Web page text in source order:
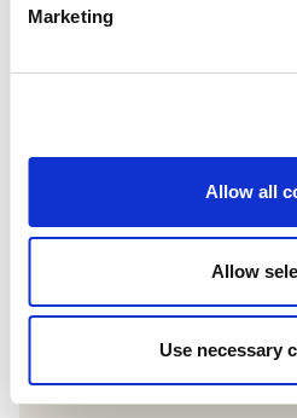
Marketing
Allow all
Allow
Use necessary
Queen's Theatre
Chair of its first
oversaw the
capital campaign.
Will Worsdell